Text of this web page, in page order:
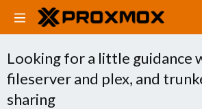
Looking for a little guidance
fileserver and plex, and
sharing